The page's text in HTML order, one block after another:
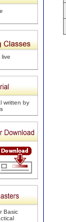
written by
Basic